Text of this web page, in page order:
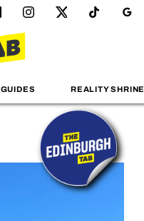
GUIDES REALITY SHRINE